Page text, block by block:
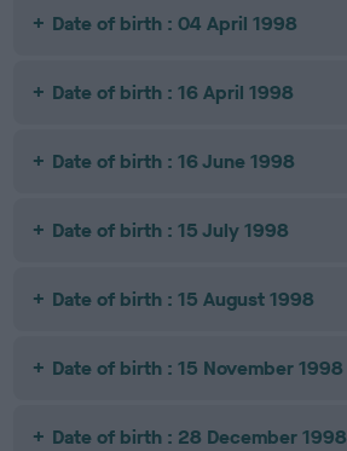
Date of birth : 04 April 1998
Date of birth : 16 April 1998
Date of birth : 16 June 1998
Date of birth : 15 July 1998
Date of birth : 15 August 1998
Date of birth : 15 November 1998
Date of birth : 28 December 1998